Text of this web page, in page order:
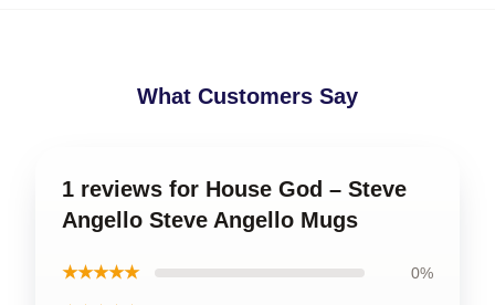
What Customers Say
1 reviews for House God – Steve
Angello Steve Angello Mugs
★★★★★ 0%